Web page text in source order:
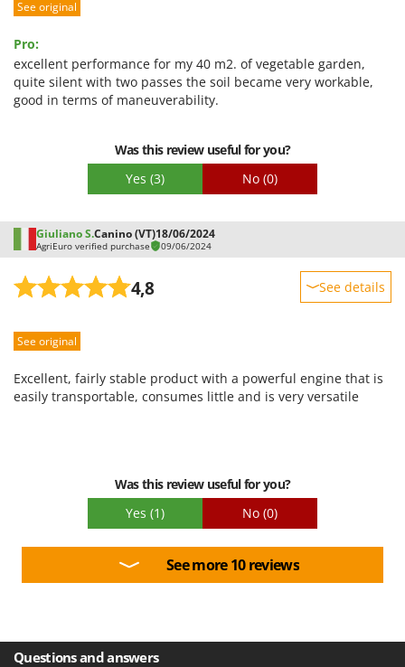
See original
Pro:
excellent performance for my 40 m2. of vegetable garden,
quite silent with two passes the soil became very workable,
good in terms of maneuverability.
Was this review useful for you?
Yes (3) No (0)
Giuliano S.Canino (VT)18/06/2024
AgriEuro verified purchase 09/06/2024
4,8 See details
Performance
Quality / Price
See original
Excellent, fairly stable product with a powerful engine that is
easily transportable, consumes little and is very versatile
Was this review useful for you?
Yes (1) No (0)
See more 10 reviews
Questions and answers